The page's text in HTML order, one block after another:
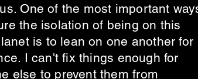
One of the most important
the isolation of being on this
is to lean on one another for
I can't fix things enough for
else to prevent them from